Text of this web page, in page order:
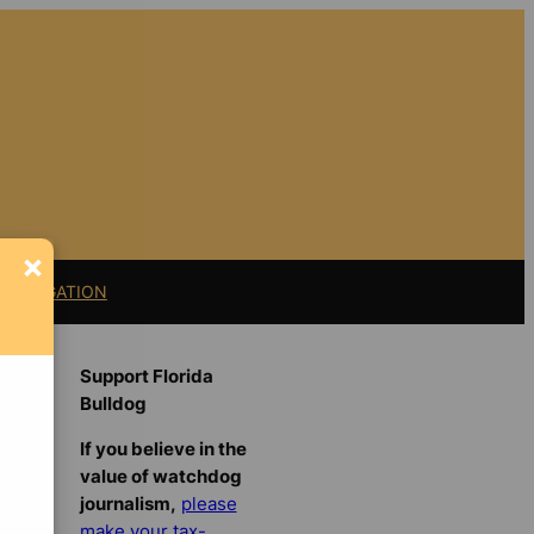
LITIGATION
Support Florida
Bulldog
If you believe in the
value of watchdog
journalism, please
×